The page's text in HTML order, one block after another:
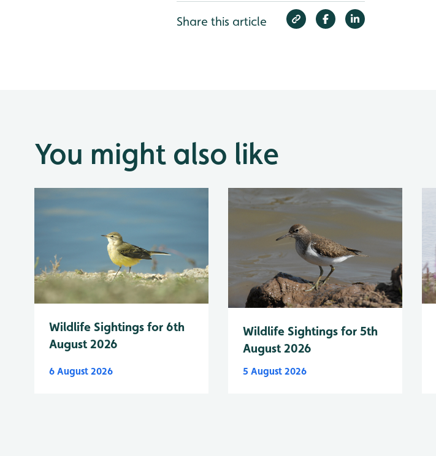
Share this article
You might also like
Wildlife Sightings for 6th
August 2026
6 August 2026
Wildlife Sightings for 5th
August 2026
5 August 2026